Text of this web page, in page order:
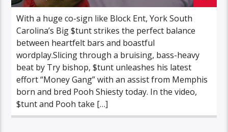
With a huge co-sign like Block Ent, York South
Carolina’s Big $tunt strikes the perfect balance
between heartfelt bars and boastful
wordplay.Slicing through a bruising, bass-heavy
beat by Try bishop, $tunt unleashes his latest
effort “Money Gang” with an assist from Memphis
born and bred Pooh Shiesty today. In the video,
$tunt and Pooh take […]